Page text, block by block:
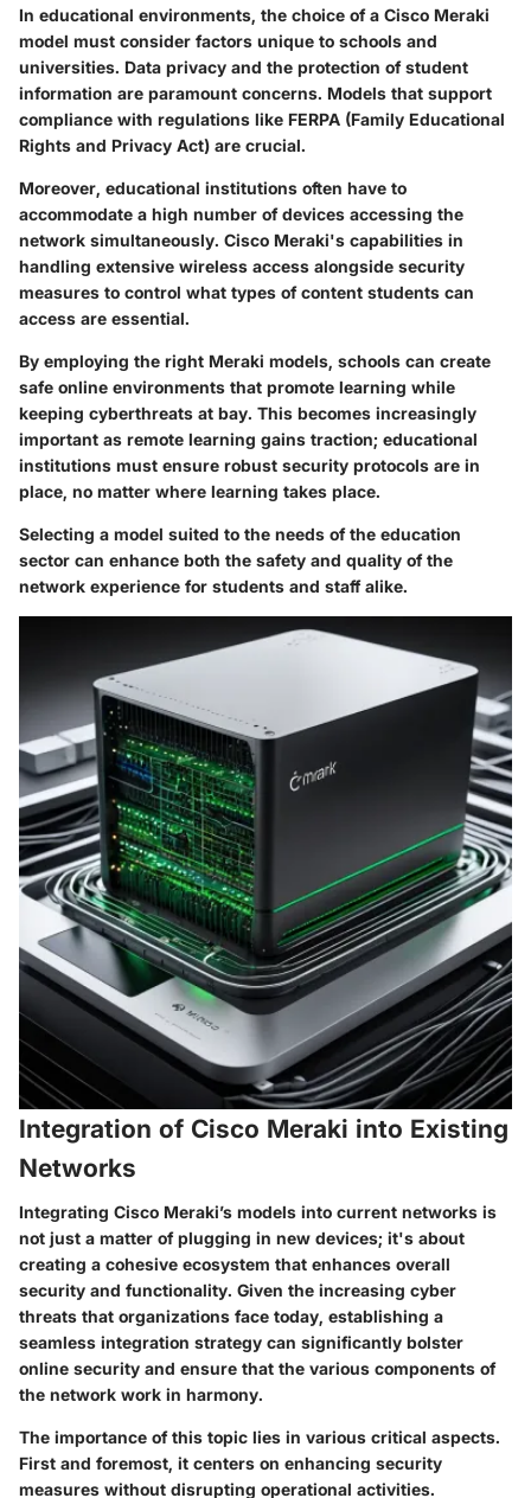
In educational environments, the choice of a Cisco Meraki
model must consider factors unique to schools and
universities. Data privacy and the protection of student
information are paramount concerns. Models that support
compliance with regulations like FERPA (Family Educational
Rights and Privacy Act) are crucial.
Moreover, educational institutions often have to
accommodate a high number of devices accessing the
network simultaneously. Cisco Meraki's capabilities in
handling extensive wireless access alongside security
measures to control what types of content students can
access are essential.
By employing the right Meraki models, schools can create
safe online environments that promote learning while
keeping cyberthreats at bay. This becomes increasingly
important as remote learning gains traction; educational
institutions must ensure robust security protocols are in
place, no matter where learning takes place.
Selecting a model suited to the needs of the education
sector can enhance both the safety and quality of the
network experience for students and staff alike.
Integration of Cisco Meraki into Existing
Networks
Integrating Cisco Meraki’s models into current networks is
not just a matter of plugging in new devices; it's about
creating a cohesive ecosystem that enhances overall
security and functionality. Given the increasing cyber
threats that organizations face today, establishing a
seamless integration strategy can significantly bolster
online security and ensure that the various components of
the network work in harmony.
The importance of this topic lies in various critical aspects.
First and foremost, it centers on enhancing security
measures without disrupting operational activities.